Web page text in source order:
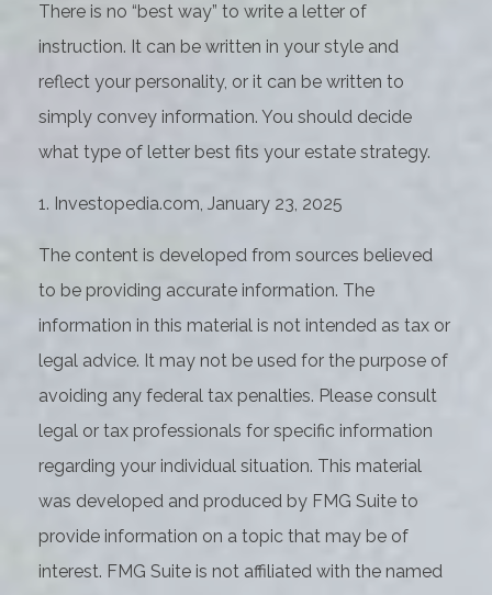
There is no “best way” to write a letter of
instruction. It can be written in your style and
reflect your personality, or it can be written to
simply convey information. You should decide
what type of letter best fits your estate strategy.
1. Investopedia.com, January 23, 2025
The content is developed from sources believed
to be providing accurate information. The
information in this material is not intended as tax or
legal advice. It may not be used for the purpose of
avoiding any federal tax penalties. Please consult
legal or tax professionals for specific information
regarding your individual situation. This material
was developed and produced by FMG Suite to
provide information on a topic that may be of
interest. FMG Suite is not affiliated with the named